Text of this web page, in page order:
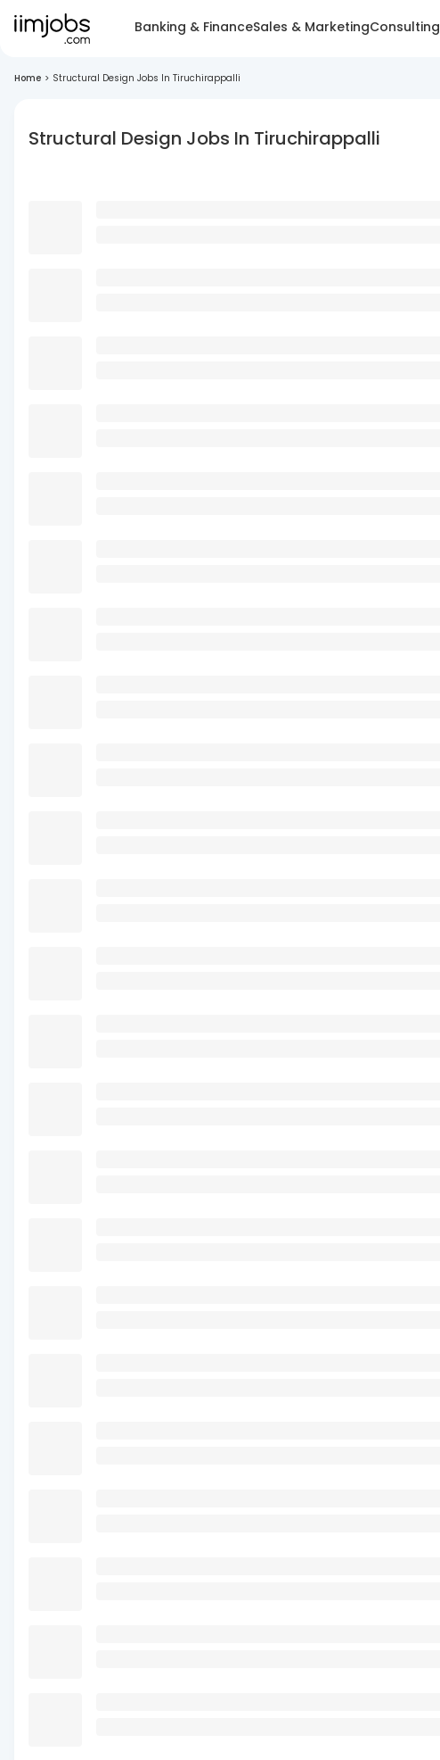
Banking & FinanceSales & MarketingConsulting
Home > Structural Design Jobs In Tiruchirappalli
Structural Design Jobs In Tiruchirappalli